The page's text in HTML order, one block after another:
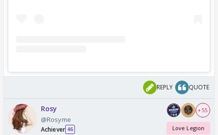
REPLY QUOTE
Rosy
@Rosyme
Achiever 46
+ 55
Love Legion